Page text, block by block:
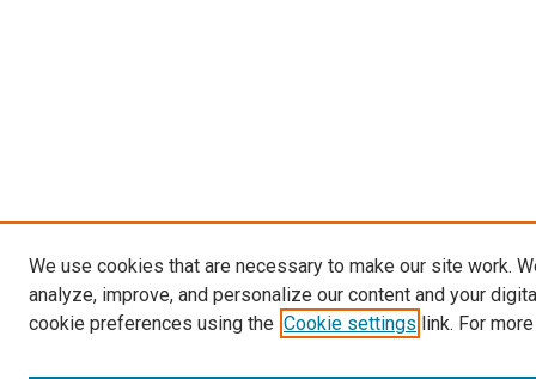
We use cookies that are necessary to make our site work.
analyze, improve, and personalize our content and your
cookie preferences using the Cookie settings link. For